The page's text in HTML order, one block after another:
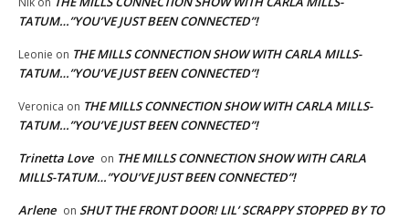
TATUM…”YOU’VE JUST BEEN CONNECTED”!
Leonie on THE MILLS CONNECTION SHOW WITH CARLA MILLS-
TATUM…”YOU’VE JUST BEEN CONNECTED”!
Veronica on THE MILLS CONNECTION SHOW WITH CARLA MILLS-
TATUM…”YOU’VE JUST BEEN CONNECTED”!
Trinetta Love on THE MILLS CONNECTION SHOW WITH CARLA
MILLS-TATUM…”YOU’VE JUST BEEN CONNECTED”!
Arlene on SHUT THE FRONT DOOR! LIL’ SCRAPPY STOPPED BY TO